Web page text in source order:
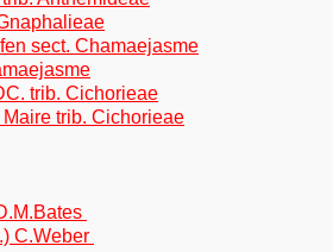
sect. Chamaejasme
trib. Cichorieae
trib. Cichorieae
C.Weber